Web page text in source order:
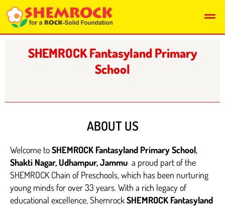
content
SHEMROCK Fantasyland Primary
School
ABOUT US
Welcome toSHEMROCK Fantasyland Primary School,
Shakti Nagar, Udhampur, Jammu a proud part of the
SHEMROCK Chain of Preschools, which has been nurturing
young minds for over 33 years. With a rich legacy of
educational excellence, ShemrockSHEMROCK Fantasyland